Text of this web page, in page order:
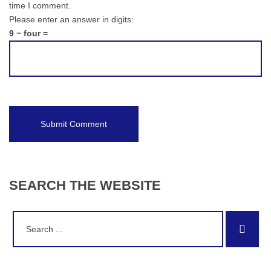
time I comment.
Please enter an answer in digits:
9 − four =
SEARCH THE WEBSITE